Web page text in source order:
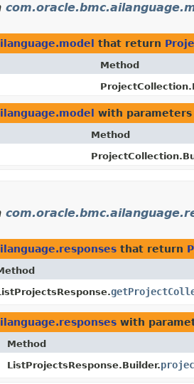
that return
Method
with
Method
that return
with
Method
ListProjectsResponse.Builder.